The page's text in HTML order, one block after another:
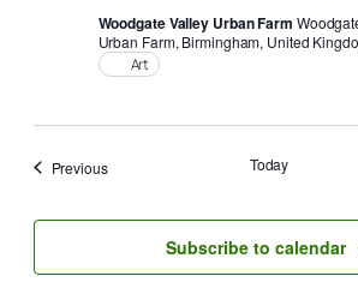
Woodgate Valley Urban Farm
Urban Farm, Birmingham, United
Art
PreviousEvents Today
Subscribe to calendar